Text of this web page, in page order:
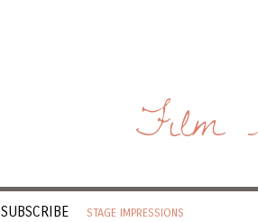
Film
SUBSCRIBE STAGE IMPRESSIONS